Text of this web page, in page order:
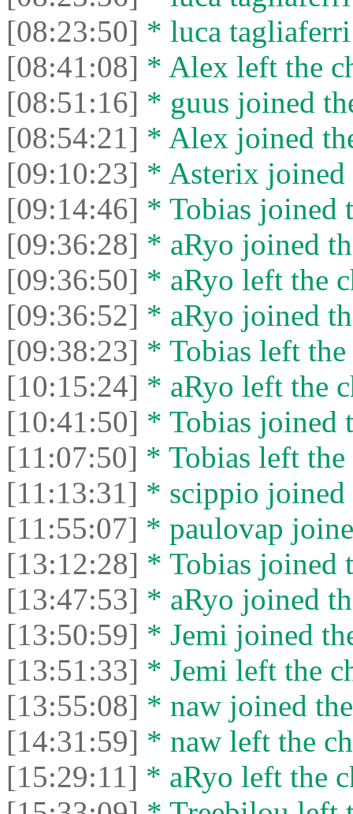
[08:23:50] * luca
[08:41:08] * Alex left the
[08:51:16] * guus joined
[08:54:21] * Alex joined
[09:10:23] * Asterix joined
[09:14:46] * Tobias joined
[09:36:28] * aRyo joined
[09:36:50] * aRyo left the
[09:36:52] * aRyo joined
[09:38:23] * Tobias left the
[10:15:24] * aRyo left the
[10:41:50] * Tobias joined
[11:07:50] * Tobias left the
[11:13:31] * scippio joined
[11:55:07] * paulovap
[13:12:28] * Tobias joined
[13:47:53] * aRyo joined
[13:50:59] * Jemi joined
[13:51:33] * Jemi left the
[13:55:08] * naw joined
[14:31:59] * naw left the
[15:29:11] * aRyo left the